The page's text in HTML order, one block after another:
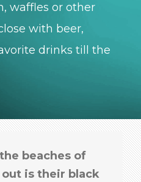
waffles or other
with beer,
drinks till the
beaches of
is their black